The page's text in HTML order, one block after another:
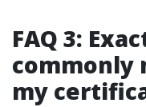
FAQ 3:
commonly
my